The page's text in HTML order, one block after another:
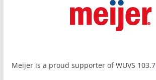
Meijer is a proud supporter of WUVS 103.7